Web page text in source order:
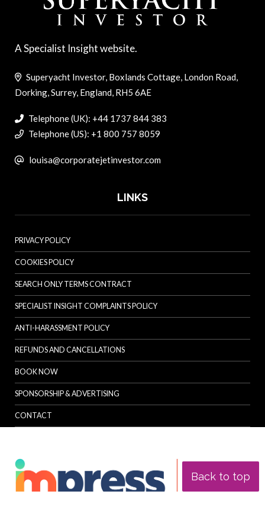
Back to top
A Specialist Insight website.
Superyacht Investor, Boxlands Cottage, London Road,
Dorking, Surrey, England, RH5 6AE
Telephone (UK): +44 1737 844 383
Telephone (US): +1 800 757 8059
louisa@corporatejetinvestor.com
LINKS
PRIVACY POLICY
COOKIES POLICY
SEARCH ONLY TERMS CONTRACT
SPECIALIST INSIGHT COMPLAINTS POLICY
ANTI-HARASSMENT POLICY
REFUNDS AND CANCELLATIONS
BOOK NOW
SPONSORSHIP & ADVERTISING
CONTACT